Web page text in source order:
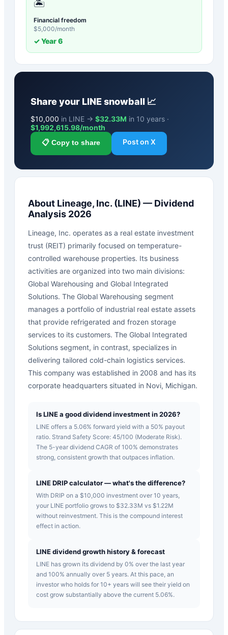
🏝️
Financial freedom
$5,000/month
✓ Year6
Share your LINEsnowball 📈
$10,000 in LINE → $32.33M in 10 years ·
$1,992,615.98/month
📋 Copy to share Post on X
About Lineage, Inc. (LINE) — Dividend
Analysis 2026
Lineage, Inc. operates as a real estate investment
trust (REIT) primarily focused on temperature-
controlled warehouse properties. Its business
activities are organized into two main divisions:
Global Warehousing and Global Integrated
Solutions. The Global Warehousing segment
manages a portfolio of industrial real estate assets
that provide refrigerated and frozen storage
services to its customers. The Global Integrated
Solutions segment, in contrast, specializes in
delivering tailored cold-chain logistics services.
This company was established in 2008 and has its
corporate headquarters situated in Novi, Michigan.
Is LINE a good dividend investment in 2026?
LINE offers a 5.06% forward yield with a 50% payout
ratio. Strand Safety Score: 45/100 (Moderate Risk).
The 5-year dividend CAGR of 100% demonstrates
strong, consistent growth that outpaces inflation.
LINE DRIP calculator — what's the difference?
With DRIP on a $10,000 investment over 10 years,
your LINE portfolio grows to $32.33M vs $1.22M
without reinvestment. This is the compound interest
effect in action.
LINE dividend growth history & forecast
LINE has grown its dividend by 0% over the last year
and 100% annually over 5 years. At this pace, an
investor who holds for 10+ years will see their yield on
cost grow substantially above the current 5.06%.